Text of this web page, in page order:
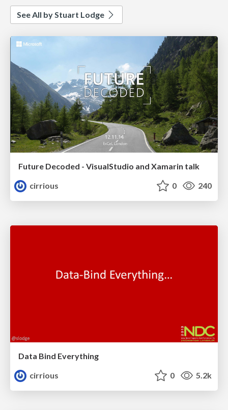
See All by Stuart Lodge
Future Decoded - VisualStudio and Xamarin talk
cirrious
0 240
Data Bind Everything
cirrious
0 5.2k